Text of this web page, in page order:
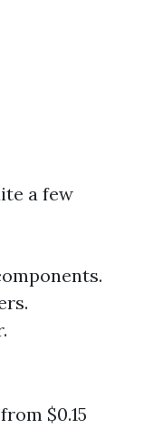
a few
$0.15